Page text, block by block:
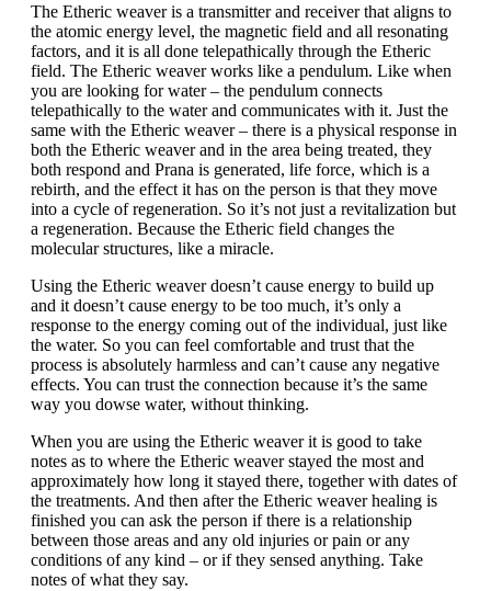
The Etheric weaver is a transmitter and receiver that aligns to
the atomic energy level, the magnetic field and all resonating
factors, and it is all done telepathically through the Etheric
field. The Etheric weaver works like a pendulum. Like when
you are looking for water – the pendulum connects
telepathically to the water and communicates with it. Just the
same with the Etheric weaver – there is a physical response in
both the Etheric weaver and in the area being treated, they
both respond and Prana is generated, life force, which is a
rebirth, and the effect it has on the person is that they move
into a cycle of regeneration. So it’s not just a revitalization but
a regeneration. Because the Etheric field changes the
molecular structures, like a miracle.
Using the Etheric weaver doesn’t cause energy to build up
and it doesn’t cause energy to be too much, it’s only a
response to the energy coming out of the individual, just like
the water. So you can feel comfortable and trust that the
process is absolutely harmless and can’t cause any negative
effects. You can trust the connection because it’s the same
way you dowse water, without thinking.
When you are using the Etheric weaver it is good to take
notes as to where the Etheric weaver stayed the most and
approximately how long it stayed there, together with dates of
the treatments. And then after the Etheric weaver healing is
finished you can ask the person if there is a relationship
between those areas and any old injuries or pain or any
conditions of any kind – or if they sensed anything. Take
notes of what they say.